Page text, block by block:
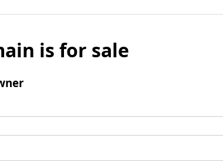
is for sale